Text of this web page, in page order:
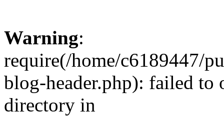
Warning:
require(/home/c6189447/
blog-header.php): failed to
directory in